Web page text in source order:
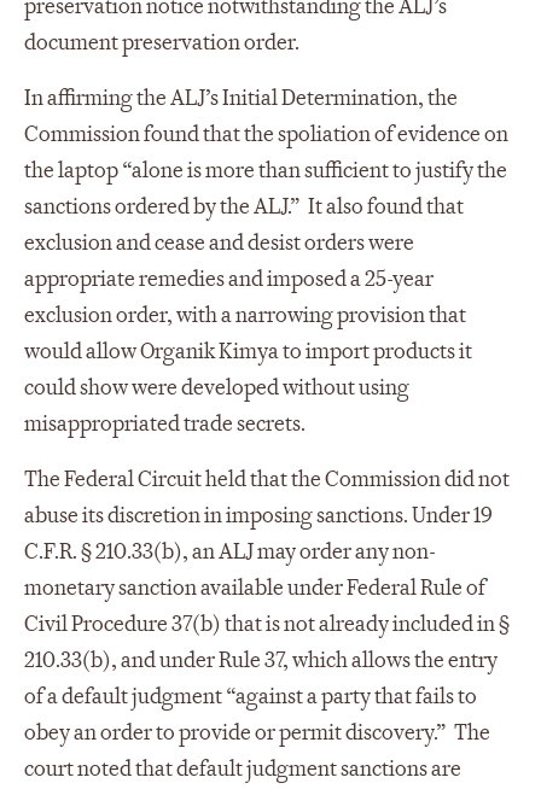
preservation notice notwithstanding the ALJ’s
document preservation order.
In affirming the ALJ’s Initial Determination, the
Commission found that the spoliation of evidence on
the laptop “alone is more than sufficient to justify the
sanctions ordered by the ALJ.” It also found that
exclusion and cease and desist orders were
appropriate remedies and imposed a 25-year
exclusion order, with a narrowing provision that
would allow Organik Kimya to import products it
could show were developed without using
misappropriated trade secrets.
The Federal Circuit held that the Commission did not
abuse its discretion in imposing sanctions. Under 19
C.F.R. § 210.33(b), an ALJ may order any non-
monetary sanction available under Federal Rule of
Civil Procedure 37(b) that is not already included in §
210.33(b), and under Rule 37, which allows the entry
of a default judgment “against a party that fails to
obey an order to provide or permit discovery.” The
court noted that default judgment sanctions are